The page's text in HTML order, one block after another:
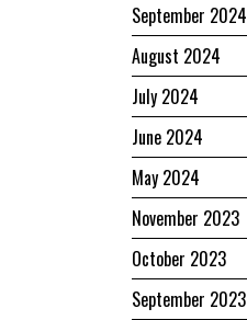
September 2024
August 2024
July 2024
June 2024
May 2024
November 2023
October 2023
September 2023